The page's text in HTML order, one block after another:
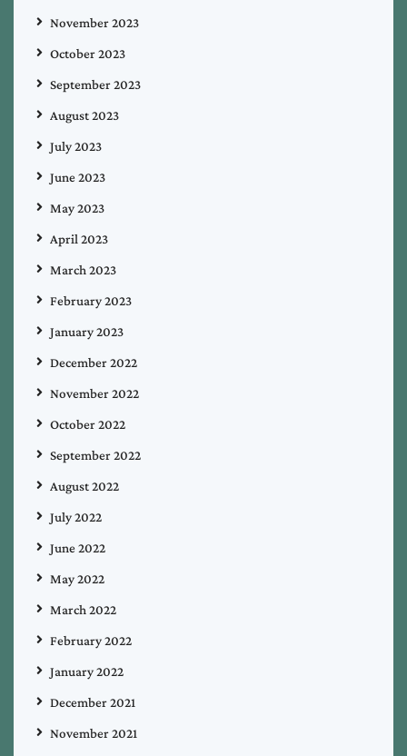
November 2023
October 2023
September 2023
August 2023
July 2023
June 2023
May 2023
April 2023
March 2023
February 2023
January 2023
December 2022
November 2022
October 2022
September 2022
August 2022
July 2022
June 2022
May 2022
March 2022
February 2022
January 2022
December 2021
November 2021